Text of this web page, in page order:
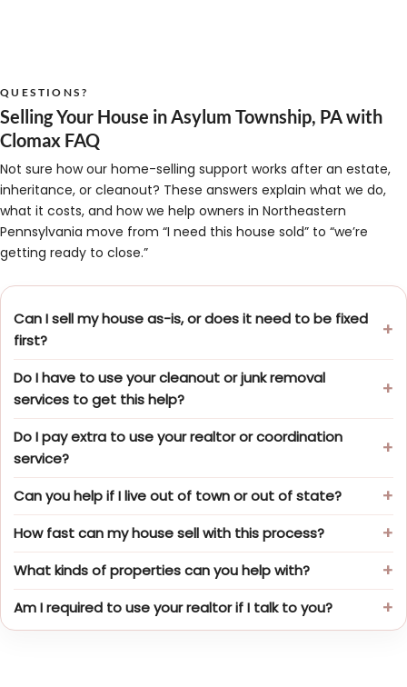
QUESTIONS?
Selling Your House in Asylum Township, PA with
Clomax FAQ
Not sure how our home-selling support works after an estate,
inheritance, or cleanout? These answers explain what we do,
what it costs, and how we help owners in Northeastern
Pennsylvania move from “I need this house sold” to “we’re
getting ready to close.”
Can I sell my house as-is, or does it need to be fixed
first?
Do I have to use your cleanout or junk removal
services to get this help?
Do I pay extra to use your realtor or coordination
service?
Can you help if I live out of town or out of state?
How fast can my house sell with this process?
What kinds of properties can you help with?
Am I required to use your realtor if I talk to you?